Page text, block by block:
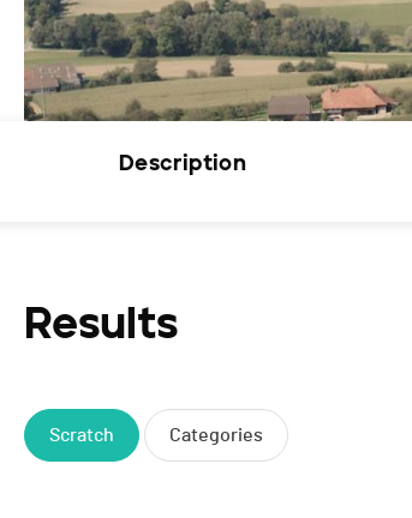
Description
Results
Scratch Categories